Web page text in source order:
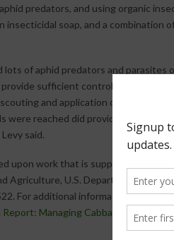
predators, and using organic
soap, and a combination
lots of aphid predators and parasites
sufficient control of cabbage
and application of organic
were reached did provide good
said.
upon work that is supported by the
Agriculture, U.S. Department of
For additional information on this
Managing Cabbage Aphid in